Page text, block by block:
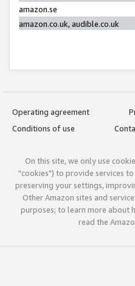
amazon.se
amazon.co.uk, audible.co.uk
Operating agreement
Conditions of use
On this site, we only use
"cookies") to provide services
preserving your settings,
Other Amazon sites and
purposes; to learn more about
read the